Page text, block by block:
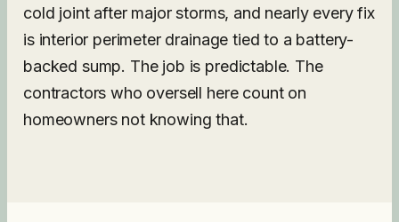
cold joint after major storms, and nearly every fix
is interior perimeter drainage tied to a battery-
backed sump. The job is predictable. The
contractors who oversell here count on
homeowners not knowing that.